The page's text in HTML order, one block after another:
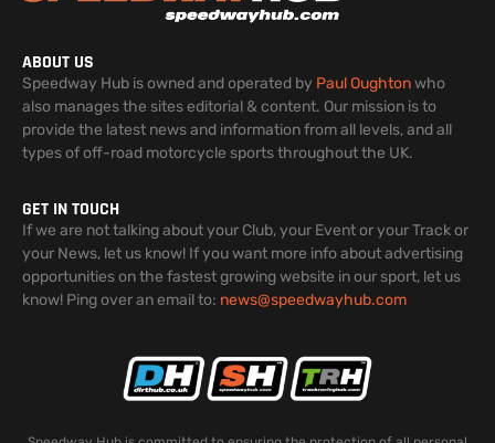
ABOUT US
Speedway Hub is owned and operated by Paul Oughtonwho
also manages the sites editorial & content. Our mission is to
provide the latest news and information from all levels, and all
types of off-road motorcycle sports throughout the UK.
GET IN TOUCH
If we are not talking about your Club, your Event or your Track or
your News, let us know! If you want more info about advertising
opportunities on the fastest growing website in our sport, let us
know! Ping over an email to: news@speedwayhub.com